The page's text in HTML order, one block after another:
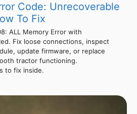
Code: Unrecoverable
To Fix
ALL Memory Error with
Fix loose connections, inspect
update firmware, or replace
tractor functioning.
to fix inside.